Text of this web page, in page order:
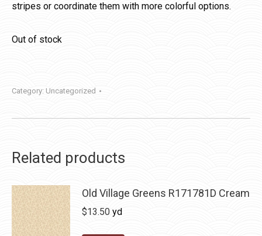
stripes or coordinate them with more colorful options.
Out of stock
Category: Uncategorized
Related products
Old Village Greens R171781D Cream
$13.50 yd